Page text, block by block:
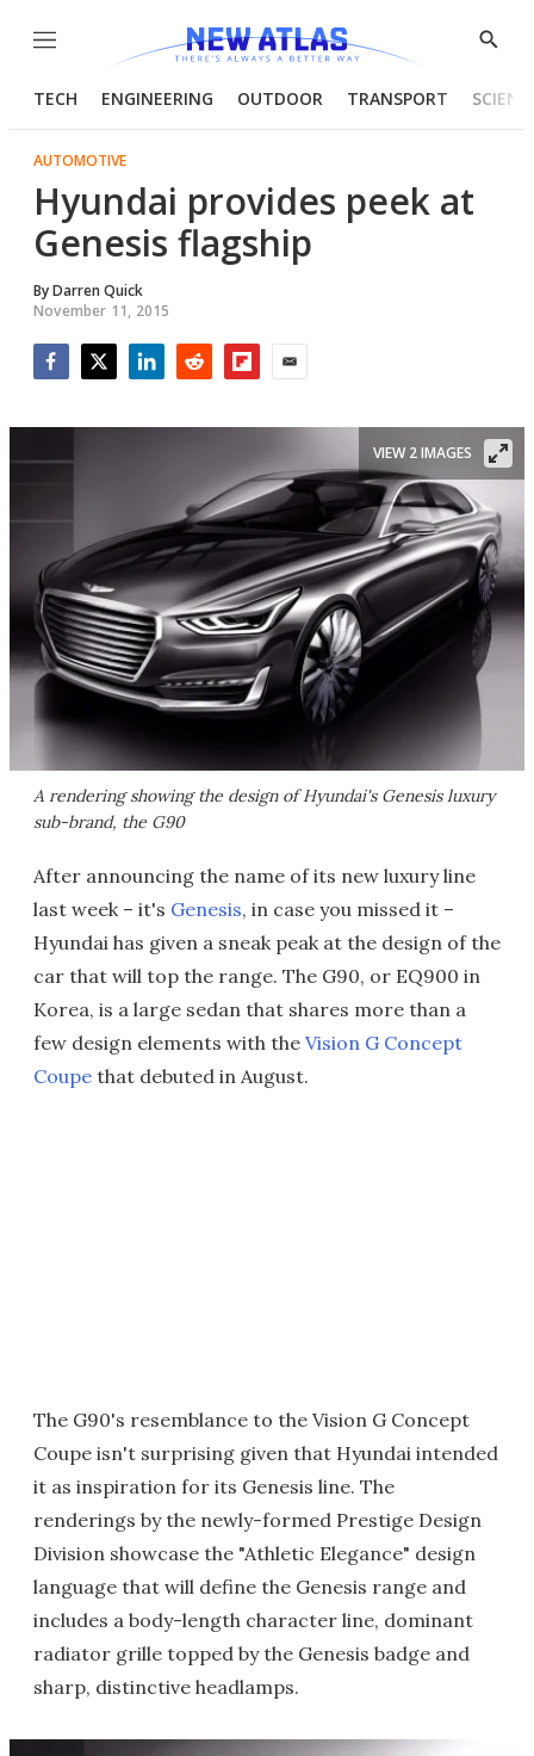
Menu
Show
TECH ENGINEERING OUTDOOR TRANSPORT
AUTOMOTIVE
Hyundai provides peek at
Genesis flagship
ByDarren Quick
November 11, 2015
A rendering showing the design of Hyundai's Genesis luxury
sub-brand, the G90
VIEW 2 IMAGES
After announcing the name of its new luxury line
last week – it's Genesis, in case you missed it –
Hyundai has given a sneak peak at the design of the
car that will top the range. The G90, or EQ900 in
Korea, is a large sedan that shares more than a
few design elements with the Vision G Concept
Coupe that debuted in August.
The G90's resemblance to the Vision G Concept
Coupe isn't surprising given that Hyundai intended
it as inspiration for its Genesis line. The
renderings by the newly-formed Prestige Design
Division showcase the "Athletic Elegance" design
language that will define the Genesis range and
includes a body-length character line, dominant
radiator grille topped by the Genesis badge and
sharp, distinctive headlamps.